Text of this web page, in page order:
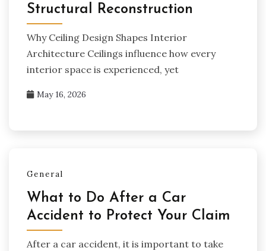
Structural Reconstruction
Why Ceiling Design Shapes Interior
Architecture Ceilings influence how every
interior space is experienced, yet
May 16, 2026
General
What to Do After a Car
Accident to Protect Your Claim
After a car accident, it is important to take